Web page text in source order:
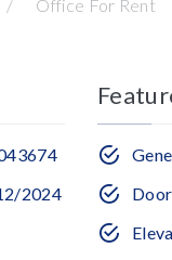
Office For Rent
2024